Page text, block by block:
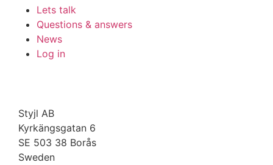
Styjl AB
Kyrkängsgatan 6
SE 503 38 Borås
Sweden
Lets talk
Questions & answers
News
Log in